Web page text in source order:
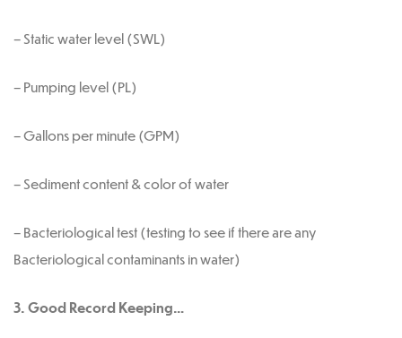
– Static water level (SWL)
– Pumping level (PL)
– Gallons per minute (GPM)
– Sediment content & color of water
– Bacteriological test (testing to see if there are any
Bacteriological contaminants in water)
3. Good Record Keeping…